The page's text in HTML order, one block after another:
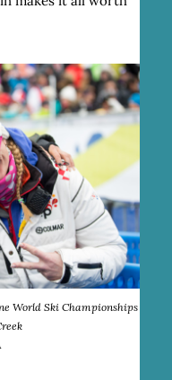
World Ski Championships